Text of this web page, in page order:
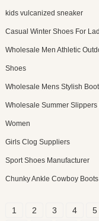
kids vulcanized sneaker
Casual Winter Shoes For
Wholesale Men Athletic
Shoes
Wholesale Mens Stylish
Wholesale Summer Slippers
Women
Girls Clog Suppliers
Sport Shoes Manufacturer
Chunky Ankle Cowboy
1 2 3 4 5